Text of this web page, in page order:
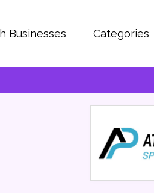
Businesses Categories